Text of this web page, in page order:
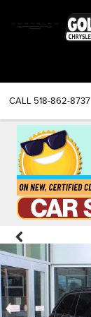
CALL 518-862-8737